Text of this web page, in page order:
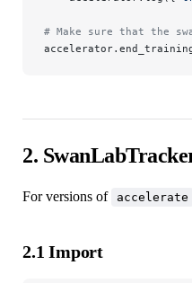
# Make sure that the
2.
For versions of accelerate
2.1 Import